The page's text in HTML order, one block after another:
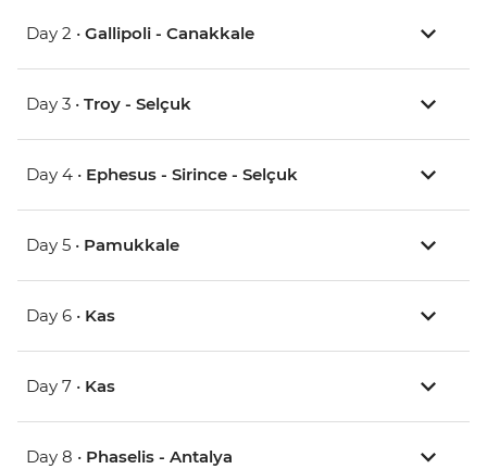
Day 2 • Gallipoli - Canakkale
Day 3 • Troy - Selçuk
Day 4 • Ephesus - Sirince - Selçuk
Day 5 • Pamukkale
Day 6 • Kas
Day 7 • Kas
Day 8 • Phaselis - Antalya